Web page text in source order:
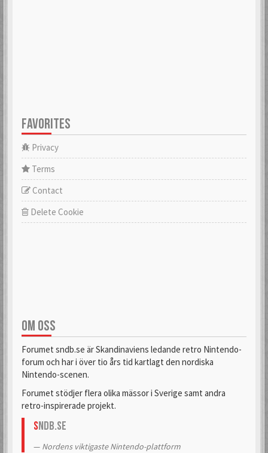
FAVORITES
Privacy
Terms
Contact
Delete Cookie
OM OSS
Forumet sndb.se är Skandinaviens ledande retro Nintendo-
forum och har i över tio års tid kartlagt den nordiska
Nintendo-scenen.
Forumet stödjer flera olika mässor i Sverige samt andra
retro-inspirerade projekt.
SNDB.se
Nordens viktigaste Nintendo-plattform